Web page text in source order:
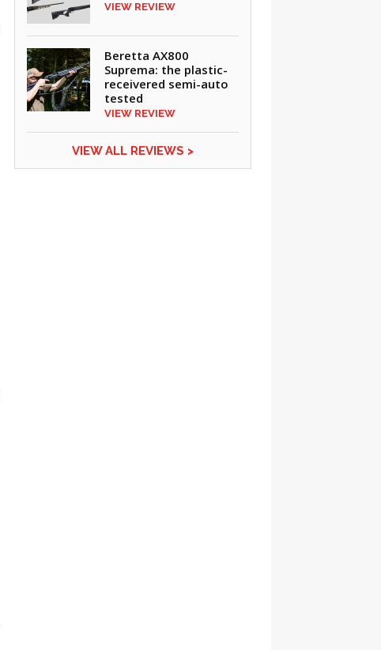
VIEW REVIEW
Beretta AX800
Suprema: the plastic-
receivered semi-auto
tested
VIEW REVIEW
VIEW ALL REVIEWS >